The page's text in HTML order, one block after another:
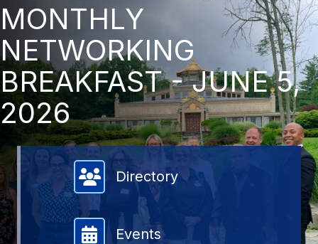
MONTHLY
NETWORKING
BREAKFAST - JUNE 5,
2026
Member Directory
Directory
Events